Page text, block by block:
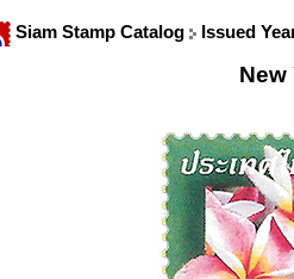
Siam Stamp Catalog Issued
New